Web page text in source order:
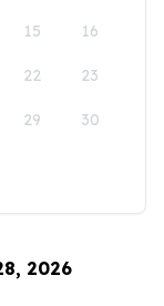
15 16
22 23
29 30
2026